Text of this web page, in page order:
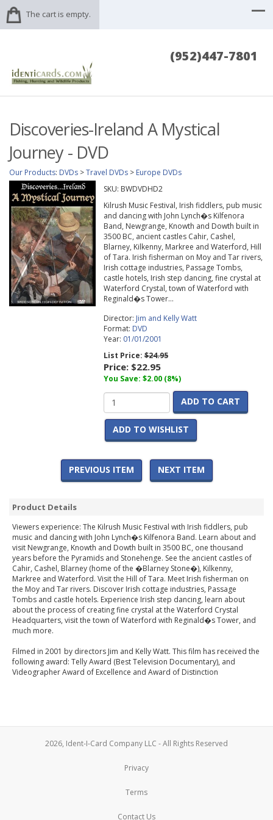
The cart is empty.
(952)447-7801
Discoveries-Ireland A Mystical
Journey - DVD
Our Products: DVDs >Travel DVDs > Europe DVDs
SKU: BWDVDHD2
Kilrush Music Festival, Irish fiddlers, pub music
and dancing with John Lynch�s Kilfenora
Band, Newgrange, Knowth and Dowth built in
3500 BC, ancient castles Cahir, Cashel,
Blarney, Kilkenny, Markree and Waterford, Hill
of Tara. Irish fisherman on Moy and Tar rivers,
Irish cottage industries, Passage Tombs,
castle hotels, Irish step dancing, fine crystal at
Waterford Crystal, town of Waterford with
Reginald�s Tower...
Director: Jim and Kelly Watt
Format: DVD
Year: 01/01/2001
List Price:$24.95
Price: $22.95
You Save: $2.00 (8%)
ADD TO CART
ADD TO WISHLIST
PREVIOUS ITEM NEXT ITEM
Product Details
Viewers experience: The Kilrush Music Festival with Irish fiddlers, pub
music and dancing with John Lynch�s Kilfenora Band. Learn about and
visit Newgrange, Knowth and Dowth built in 3500 BC, one thousand
years before the Pyramids and Stonehenge. See the ancient castles of
Cahir, Cashel, Blarney (home of the �Blarney Stone�), Kilkenny,
Markree and Waterford. Visit the Hill of Tara. Meet Irish fisherman on
the Moy and Tar rivers. Discover Irish cottage industries, Passage
Tombs and castle hotels. Experience Irish step dancing, learn about
about the process of creating fine crystal at the Waterford Crystal
Headquarters, visit the town of Waterford with Reginald�s Tower, and
much more.
Filmed in 2001 by directors Jim and Kelly Watt. This film has received the
following award: Telly Award (Best Television Documentary), and
Videographer Award of Excellence and Award of Distinction
2026, Ident-I-Card Company LLC - All Rights Reserved
Privacy
Terms
Contact Us